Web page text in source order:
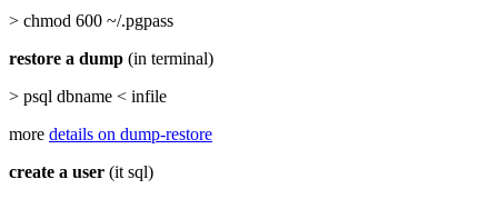
> chmod 600 ~/.pgpass
restore a dump (in terminal)
> psql dbname < infile
more details on dump-restore
create a user (it sql)